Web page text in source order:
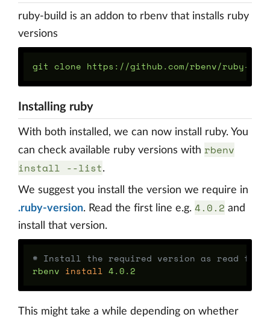
ruby-build is an addon to rbenv that installs ruby
versions
Installing ruby
With both installed, we can now install ruby. You
can check available ruby versions with rbenv
install --list.
We suggest you install the version we require in
.ruby-version. Read the first line e.g. 4.0.2 and
install that version.
# Install the required version as read
rbenv install
This might take a while depending on whether